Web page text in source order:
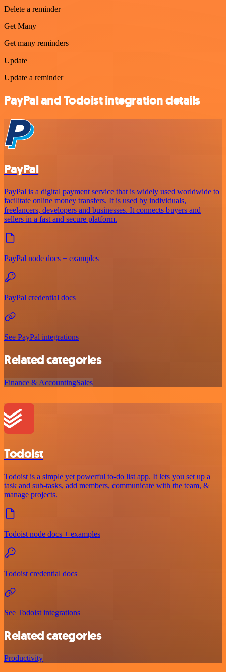
Delete a reminder
Get Many
Get many reminders
Update
Update a reminder
PayPal and Todoist integration details
PayPal
PayPal is a digital payment service that is widely used worldwide to
facilitate online money transfers. It is used by individuals,
freelancers, developers and businesses. It connects buyers and
sellers in a fast and secure platform.
PayPal node docs + examples
PayPal credential docs
See PayPal integrations
Related categories
Finance & AccountingSales
Todoist
Todoist is a simple yet powerful to-do list app. It lets you set up a
task and sub-tasks, add members, communicate with the team, &
manage projects.
Todoist node docs + examples
Todoist credential docs
See Todoist integrations
Related categories
Productivity